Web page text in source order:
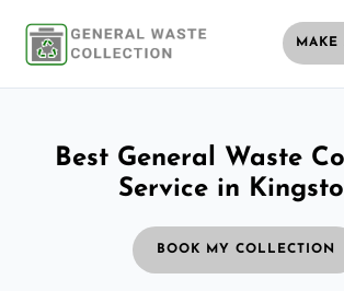
MAKE
Best General Waste
Service in
BOOK MY COLLECTION